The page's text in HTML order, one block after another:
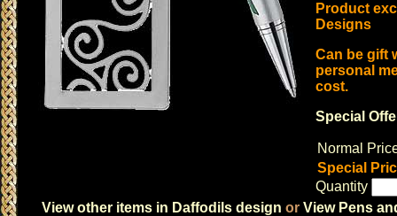
Product
Designs
Can be gift
personal
cost.
Special
Normal
Special
Quantity
View other items in Daffodils design or View Pens